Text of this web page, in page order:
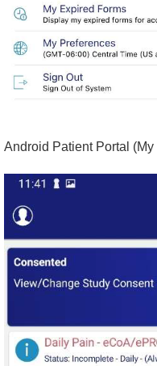
Android Patient Portal